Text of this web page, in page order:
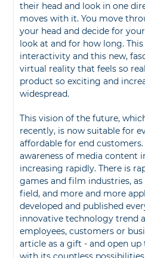
their head and look in one
moves with it. You move
your head and decide for
look at and for how long.
interactivity and this new,
virtual reality that feels so
product so exciting and
widespread.
This vision of the future,
recently, is now suitable for
affordable for end
awareness of media content
increasing rapidly. There is
games and film industries, as
field, and more and more
developed and published
innovative technology trend
employees, customers or
article as a gift - and open